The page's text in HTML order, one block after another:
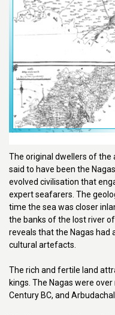
The original dwellers of the
said to have been the
evolved civilisation that
expert seafarers. The
time the sea was closer
the banks of the lost river
reveals that the Nagas had
cultural artefacts.
The rich and fertile land
kings. The Nagas were
Century BC, and